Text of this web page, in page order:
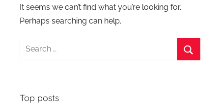
Industry
VFX
(Visual
Movies
It seems we can’t find what you’re looking for.
Perhaps searching can help.
Search
Top posts